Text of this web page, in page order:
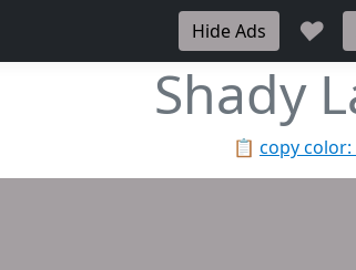
Hide Ads ♥
Shady
📋 copy color: